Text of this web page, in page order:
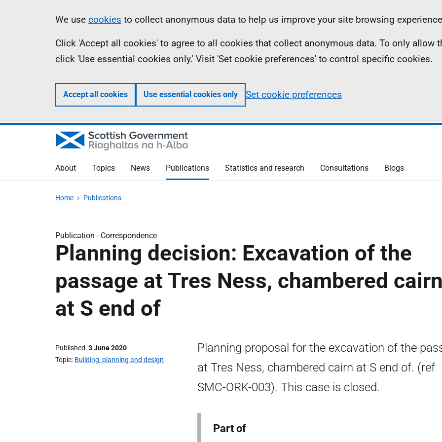
Information
We use cookies to collect anonymous data to help us improve your site browsing
Click 'Accept all cookies' to agree to all cookies that collect anonymous data. To only allow
click 'Use essential cookies only.' Visit 'Set cookie preferences' to control specific cookies.
Accept all cookies Use essential cookies only Set cookie preferences
About Topics News Publications Statistics and research Consultations Blogs
Home Publications
Publication - Correspondence
Planning decision: Excavation of the
passage at Tres Ness, chambered cairn
at S end of
Published 3 June 2020
Topic Building, planning and design
Planning proposal for the excavation of the
at Tres Ness, chambered cairn at S end of. (ref
SMC-ORK-003). This case is closed.
Part of